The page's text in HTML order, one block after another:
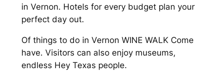
in Vernon. Hotels for every budget plan your
perfect day out.
Of things to do in Vernon WINE WALK Come
have. Visitors can also enjoy museums,
endless Hey Texas people.